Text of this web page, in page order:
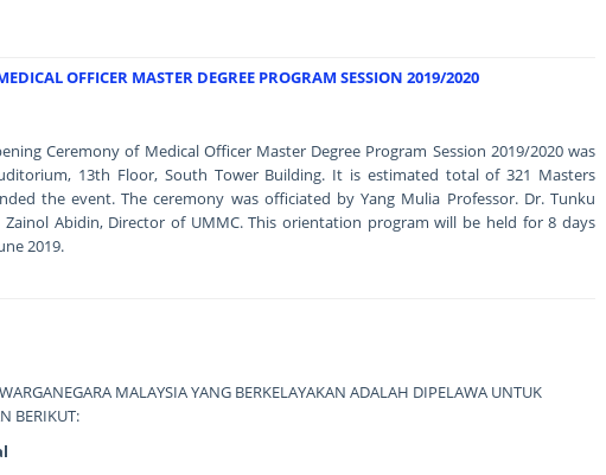
OFFICER MASTER DEGREE PROGRAM SESSION 2019/2020
Ceremony of Medical Officer Master Degree Program Session 2019/2020 was
13th Floor, South Tower Building. It is estimated total of 321 Masters
the event. The ceremony was officiated by Yang Mulia Professor. Dr. Tunku
Zainol Abidin, Director of UMMC. This orientation program will be held for 8 days
2019.
MALAYSIA YANG BERKELAYAKAN ADALAH DIPELAWA UNTUK
BERIKUT: